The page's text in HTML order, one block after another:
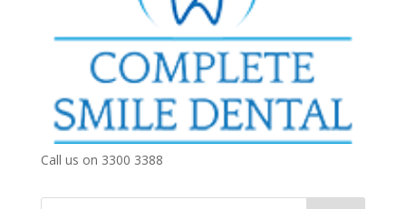
Call us on 3300 3388